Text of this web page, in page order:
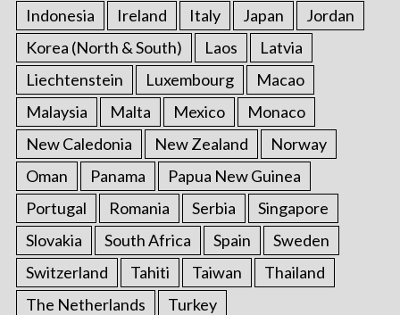
Indonesia Ireland Italy Japan
Jordan
Korea (North & South)
Laos
Latvia
Liechtenstein
Luxembourg
Macao
Malaysia
Malta Mexico
Monaco
New Caledonia
New Zealand
Norway
Oman
Panama
Papua New Guinea
Portugal
Romania Serbia
Singapore
Slovakia
South Africa Spain
Sweden
Switzerland
Tahiti Taiwan
Thailand
The Netherlands
Turkey